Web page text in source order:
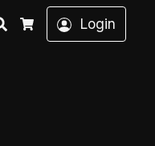
Search
Cart
Login